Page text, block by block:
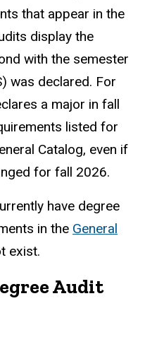
that appear in the
display the
with the semester
was declared. For
a major in fall
listed for
Catalog, even if
for fall 2026.
have degree
in the General
exist.
Audit